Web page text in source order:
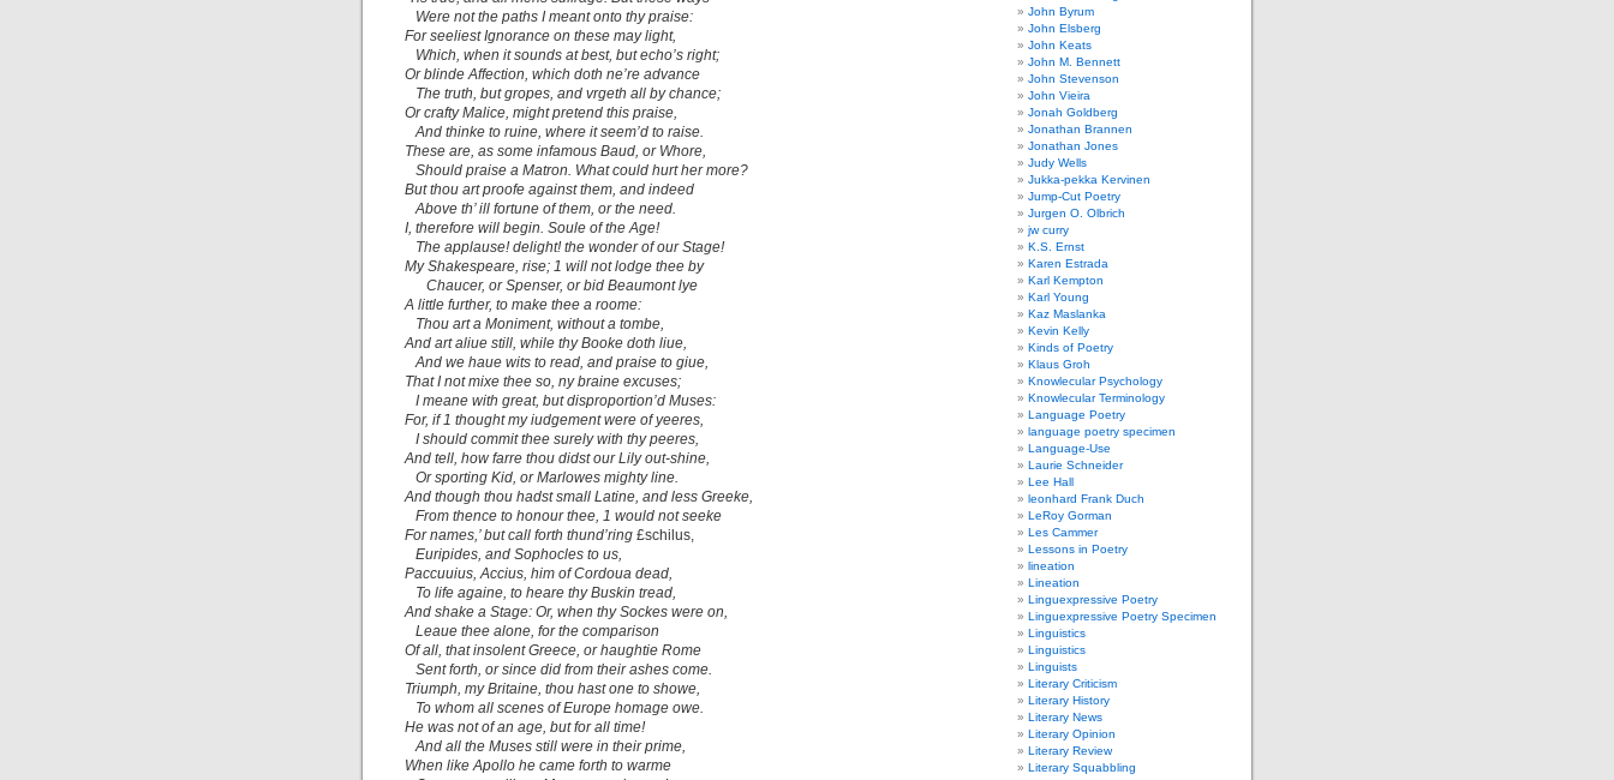
Were not the paths I meant onto thy praise:
For seeliest Ignorance on these may light,
Which, when it sounds at best, but echo’s right;
Or blinde Affection, which doth ne’re advance
The truth, but gropes, and vrgeth all by chance;
Or crafty Malice, might pretend this praise,
And thinke to ruine, where it seem’d to raise.
These are, as some infamous Baud, or Whore,
Should praise a Matron. What could hurt her more?
But thou art proofe against them, and indeed
Above th’ ill fortune of them, or the need.
I, therefore will begin. Soule of the Age!
The applause! delight! the wonder of our Stage!
My Shakespeare, rise; 1 will not lodge thee by
Chaucer, orSpenser, or bid Beaumontlye
A little further, to make thee a roome:
Thou art a Moniment, without a tombe,
And art aliue still, while thy Booke doth liue,
And we haue wits to read, and praise to giue,
That I not mixe thee so, ny braine excuses;
I meane with great, but disproportion’d Muses:
For, if 1 thought my iudgement were of yeeres,
I should commit thee surely with thy peeres,
And tell, how farre thou didst ourLilyout-shine,
Or sporting Kid, orMarlowes mighty line.
And though thou hadst small Latine, and less Greeke,
From thence to honour thee, 1 would not seeke
For names,’ but call forth thund’ring £schilus,
Euripides, and Sophocles to us,
Paccuuius, Accius, him ofCordoua dead,
To life againe, to heare thy Buskin tread,
And shake a Stage: Or, when thy Sockes were on,
Leaue thee alone, for the comparison
Of all, that insolent Greece, or haughtie Rome
Sent forth, or since did from their ashes come.
Triumph, my Britaine, thou hast one to showe,
To whom all scenes of Europe homage owe.
He was not of an age, but for all time!
And all the Muses still were in their prime,
When likeApollo he came forth to warme
John Byrum
John Elsberg
John Keats
John M. Bennett
John Stevenson
John Vieira
Jonah Goldberg
Jonathan Brannen
Jonathan Jones
Judy Wells
Jukka-pekka Kervinen
Jump-Cut Poetry
Jurgen O. Olbrich
jw curry
K.S. Ernst
Karen Estrada
Karl Kempton
Karl Young
Kaz Maslanka
Kevin Kelly
Kinds of Poetry
Klaus Groh
Knowlecular Psychology
Knowlecular Terminology
Language Poetry
language poetry specimen
Language-Use
Laurie Schneider
Lee Hall
leonhard Frank Duch
LeRoy Gorman
Les Cammer
Lessons in Poetry
lineation
Lineation
Linguexpressive Poetry
Linguexpressive Poetry Specimen
Linguistics
Linguistics
Linguists
Literary Criticism
Literary History
Literary News
Literary Opinion
Literary Review
Literary Squabbling